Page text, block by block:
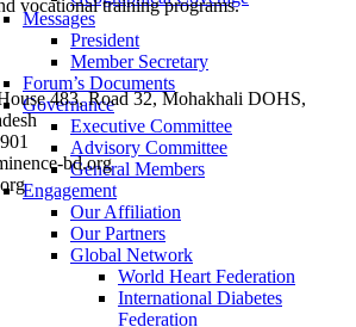
Messages
President
Member Secretary
Forum’s Documents
Governance
Executive Committee
Advisory Committee
General Members
Engagement
Our Affiliation
Our Partners
Global Network
World Heart Federation
International Diabetes
Federation
vocational training programs.
483, Road 32, Mohakhali DOHS,
bd.org